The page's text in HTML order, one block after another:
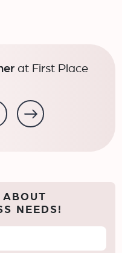
at First Place
ABOUT
NEEDS!